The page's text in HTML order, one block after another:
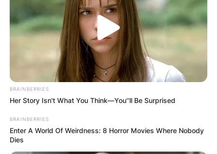
BRAINBERRIES
Her Story Isn't What You Think—You''ll Be Surprised
BRAINBERRIES
Enter A World Of Weirdness: 8 Horror Movies Where Nobody
Dies